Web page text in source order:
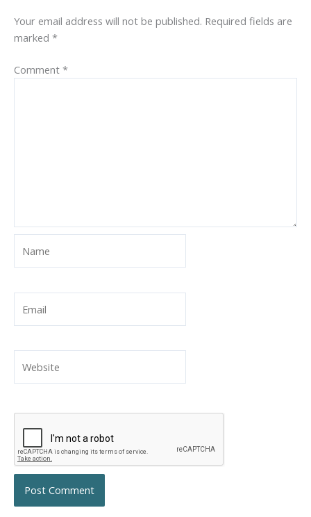
Your email address will not be published. Required fields are
marked *
Comment *